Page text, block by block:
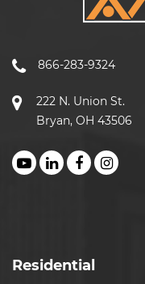
866-283-9324
222 N. Union St.
Bryan, OH 43506
Residential